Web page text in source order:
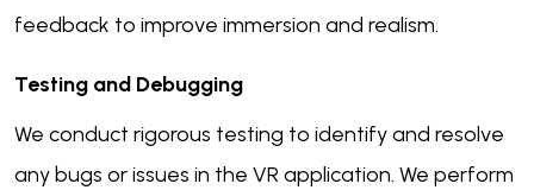
feedback to improve immersion and realism.
Testing and Debugging
We conduct rigorous testing to identify and resolve
any bugs or issues in the VR application. We perform